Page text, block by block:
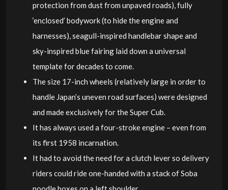
protection from dust from unpaved roads), fully
‘enclosed’ bodywork (to hide the engine and
harnesses), seagull-inspired handlebar shape and
sky-inspired blue fairing laid down a universal
template for decades to come.
The size 17-inch wheels (relatively large in order to
handle Japan’s uneven road surfaces) were designed
and made exclusively for the Super Cub.
It has always used a four-stroke engine – even from
its first 1958 incarnation.
It had to avoid the need for a clutch lever so delivery
riders could ride one-handed with a stack of Soba